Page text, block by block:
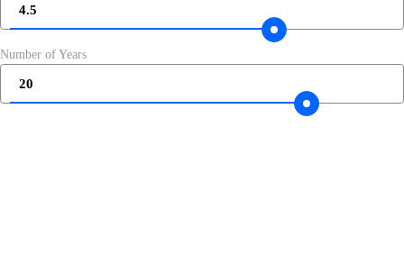
4.5
Number of Years
20